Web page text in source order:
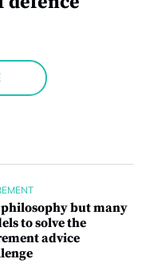
philosophy but many
to solve the
advice